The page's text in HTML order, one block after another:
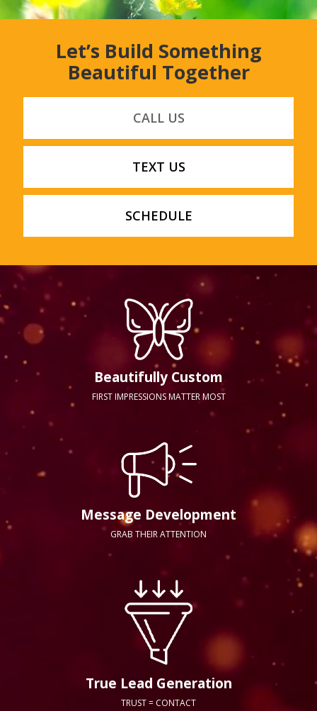
Let’s Build Something
Beautiful Together
CALL US
TEXT US
SCHEDULE
Beautifully Custom
FIRST IMPRESSIONS MATTER MOST
Message Development
GRAB THEIR ATTENTION
True Lead Generation
TRUST = CONTACT